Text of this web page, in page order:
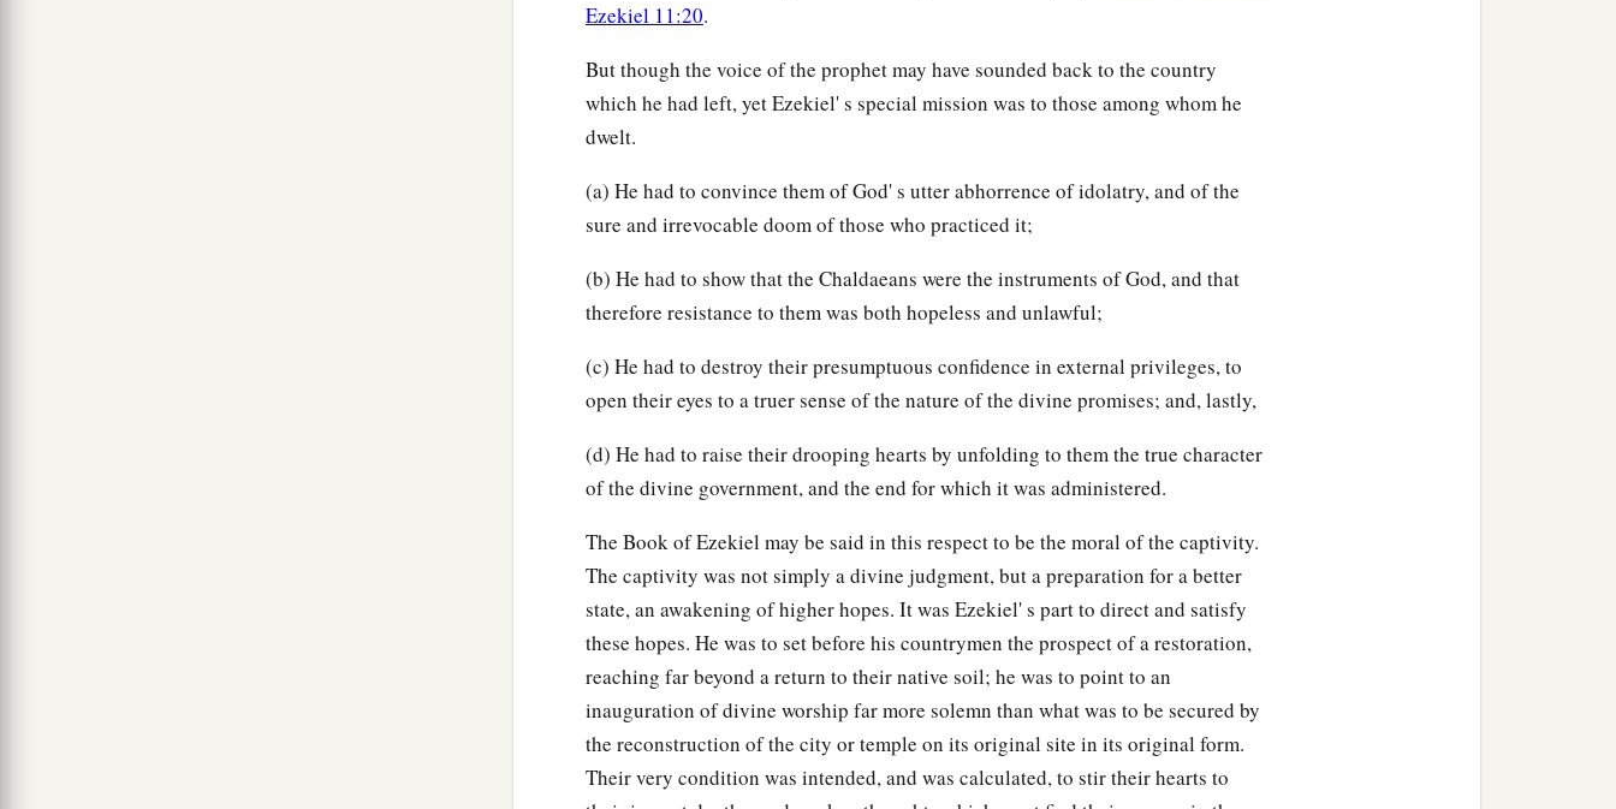
Ezekiel 11:20.
But though the voice of the prophet may have sounded back to the country
which he had left, yet Ezekiel' s special mission was to those among whom he
dwelt.
(a) He had to convince them of God' s utter abhorrence of idolatry, and of the
sure and irrevocable doom of those who practiced it;
(b) He had to show that the Chaldaeans were the instruments of God, and that
therefore resistance to them was both hopeless and unlawful;
(c) He had to destroy their presumptuous confidence in external privileges, to
open their eyes to a truer sense of the nature of the divine promises; and, lastly,
(d) He had to raise their drooping hearts by unfolding to them the true character
of the divine government, and the end for which it was administered.
The Book of Ezekiel may be said in this respect to be the moral of the captivity.
The captivity was not simply a divine judgment, but a preparation for a better
state, an awakening of higher hopes. It was Ezekiel' s part to direct and satisfy
these hopes. He was to set before his countrymen the prospect of a restoration,
reaching far beyond a return to their native soil; he was to point to an
inauguration of divine worship far more solemn than what was to be secured by
the reconstruction of the city or temple on its original site in its original form.
Their very condition was intended, and was calculated, to stir their hearts to